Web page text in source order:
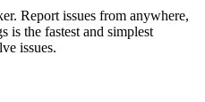
Report issues from anywhere,
is the fastest and simplest
issues.